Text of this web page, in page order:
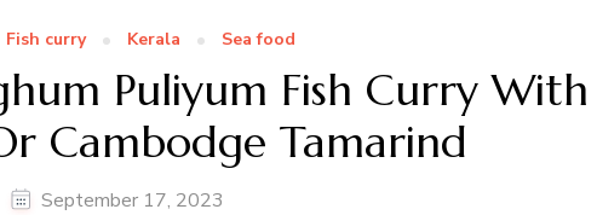
Fish curry Kerala Sea food
Puliyum Fish Curry With
Cambodge Tamarind
September 17, 2023